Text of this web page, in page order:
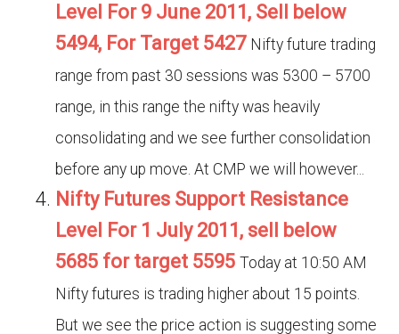
Level For 9 June 2011, Sell below
5494, For Target 5427 Nifty future trading
range from past 30 sessions was 5300 – 5700
range, in this range the nifty was heavily
consolidating and we see further consolidation
before any up move. At CMP we will however...
Nifty Futures Support Resistance
Level For 1 July 2011, sell below
5685 for target 5595 Today at 10:50 AM
Nifty futures is trading higher about 15 points.
But we see the price action is suggesting some